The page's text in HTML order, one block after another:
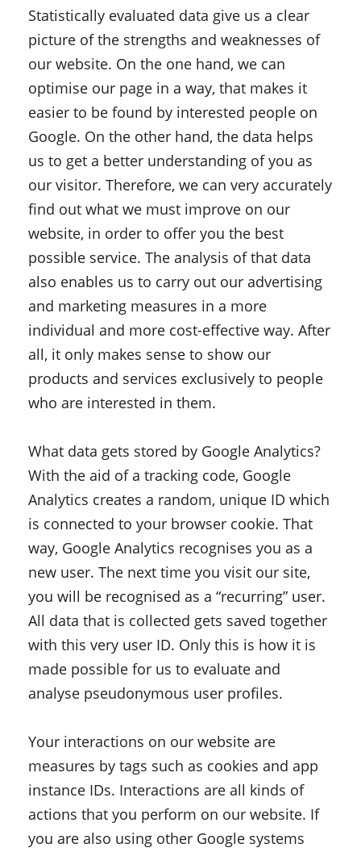
Statistically evaluated data give us a clear
picture of the strengths and weaknesses of
our website. On the one hand, we can
optimise our page in a way, that makes it
easier to be found by interested people on
Google. On the other hand, the data helps
us to get a better understanding of you as
our visitor. Therefore, we can very accurately
find out what we must improve on our
website, in order to offer you the best
possible service. The analysis of that data
also enables us to carry out our advertising
and marketing measures in a more
individual and more cost-effective way. After
all, it only makes sense to show our
products and services exclusively to people
who are interested in them.
What data gets stored by Google Analytics?
With the aid of a tracking code, Google
Analytics creates a random, unique ID which
is connected to your browser cookie. That
way, Google Analytics recognises you as a
new user. The next time you visit our site,
you will be recognised as a “recurring” user.
All data that is collected gets saved together
with this very user ID. Only this is how it is
made possible for us to evaluate and
analyse pseudonymous user profiles.
Your interactions on our website are
measures by tags such as cookies and app
instance IDs. Interactions are all kinds of
actions that you perform on our website. If
you are also using other Google systems